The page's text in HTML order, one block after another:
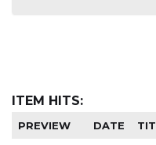
ITEM HITS:
PREVIEW DATE